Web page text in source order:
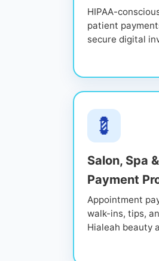
HIPAA-
patient
secure digital
💈
Salon, Spa
Payment
Appointment
walk-ins, tips,
Hialeah beauty